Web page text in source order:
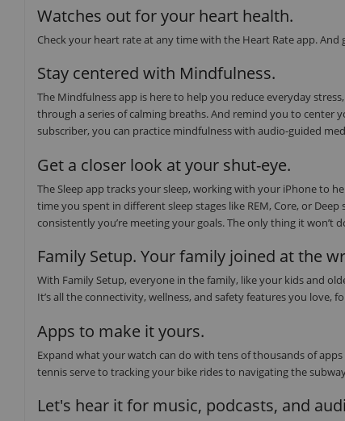
Watches out for your heart health.
Check your heart rate at any time with the Heart Rate app.
Stay centered with Mindfulness.
The Mindfulness app is here to help you reduce everyday
through a series of calming breaths. And remind you to center
subscriber, you can practice mindfulness with audio-guided
Get a closer look at your shut-eye.
The Sleep app tracks your sleep, working with your iPhone to
time you spent in different sleep stages like REM, Core, or
consistently you’re meeting your goals. The only thing it won’t
Family Setup. Your family joined at the
With Family Setup, everyone in the family, like your kids and
It’s all the connectivity, wellness, and safety features you
Apps to make it yours.
Expand what your watch can do with tens of thousands of
tennis serve to tracking your bike rides to navigating the
Let's hear it for music, podcasts, and